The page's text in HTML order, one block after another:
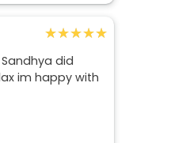
★★★★★
★★★★★
did
im happy with